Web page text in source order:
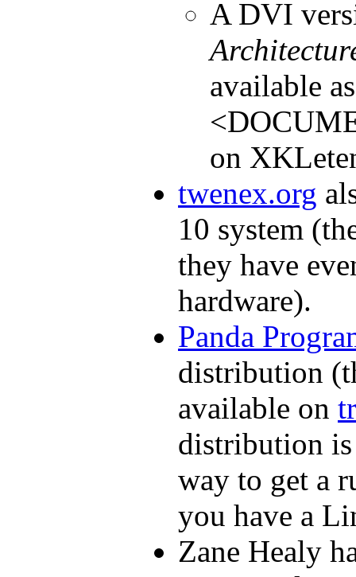
A DVI
available
on
twenex.org
10 system
they have
hardware).
Panda
distribution
available on
distribution
way to get a
you have a
Zane Healy